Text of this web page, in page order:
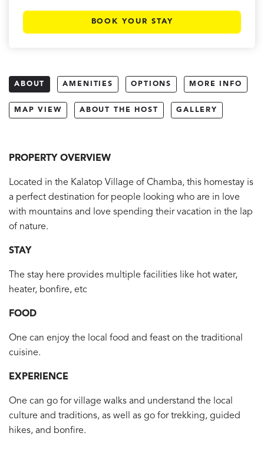
BOOK YOUR STAY
ABOUT AMENITIES OPTIONS MORE INFO
MAP VIEW ABOUT THE HOST GALLERY
PROPERTY OVERVIEW
Located in the Kalatop Village of Chamba, this homestay is
a perfect destination for people looking who are in love
with mountains and love spending their vacation in the lap
of nature.
STAY
The stay here provides multiple facilities like hot water,
heater, bonfire, etc
FOOD
One can enjoy the local food and feast on the traditional
cuisine.
EXPERIENCE
One can go for village walks and understand the local
culture and traditions, as well as go for trekking, guided
hikes, and bonfire.